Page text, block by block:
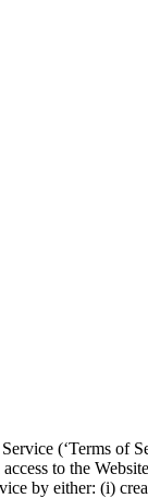
(‘Terms of
to the
by either: (i)